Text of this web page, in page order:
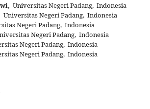
Universitas Negeri Padang, Indonesia
Universitas Negeri Padang, Indonesia
Negeri Padang, Indonesia
Negeri Padang, Indonesia
Negeri Padang, Indonesia
Negeri Padang, Indonesia